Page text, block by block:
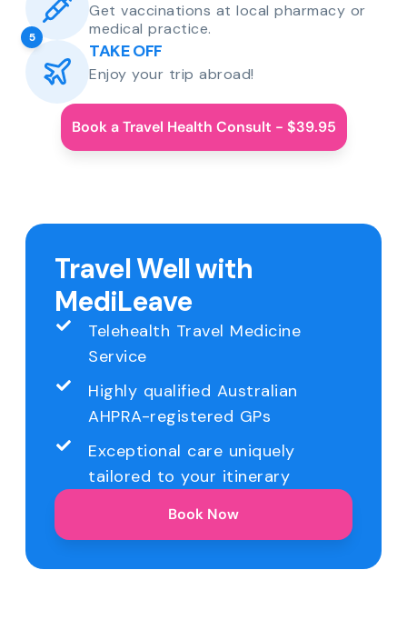
Get vaccinations at local pharmacy or
medical practice.
5
TAKE OFF
Enjoy your trip abroad!
Book a Travel Health Consult - $39.95
Travel Well with
MediLeave
Telehealth Travel Medicine
Service
Highly qualified Australian
AHPRA-registered GPs
Exceptional care uniquely
tailored to your itinerary
Book Now